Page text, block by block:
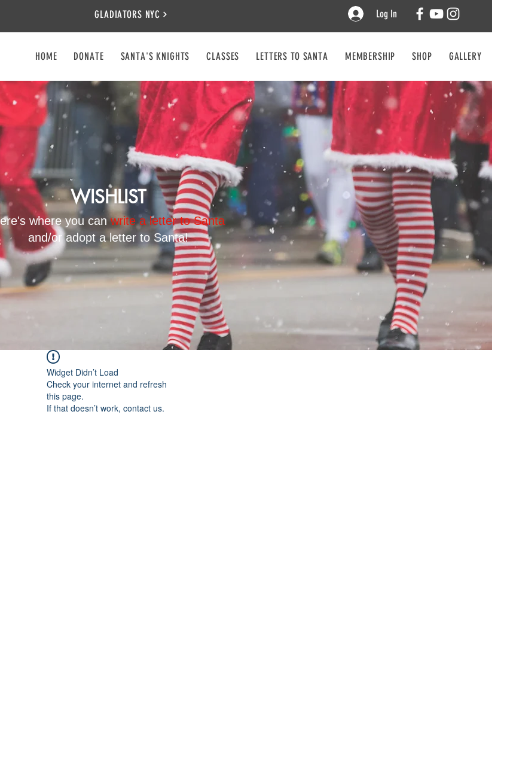
GLADIATORS NYC Log In
HOME DONATE SANTA'S KNIGHTS CLASSES LETTERS TO SANTA MEMBERSHIP SHOP GALLERY
WISHLIST
where you canwrite a letter to Santa
and/or adopt a letter to Santa!
Widget Didn’t Load
Check your internet and refresh
this page.
If that doesn’t work, contact us.